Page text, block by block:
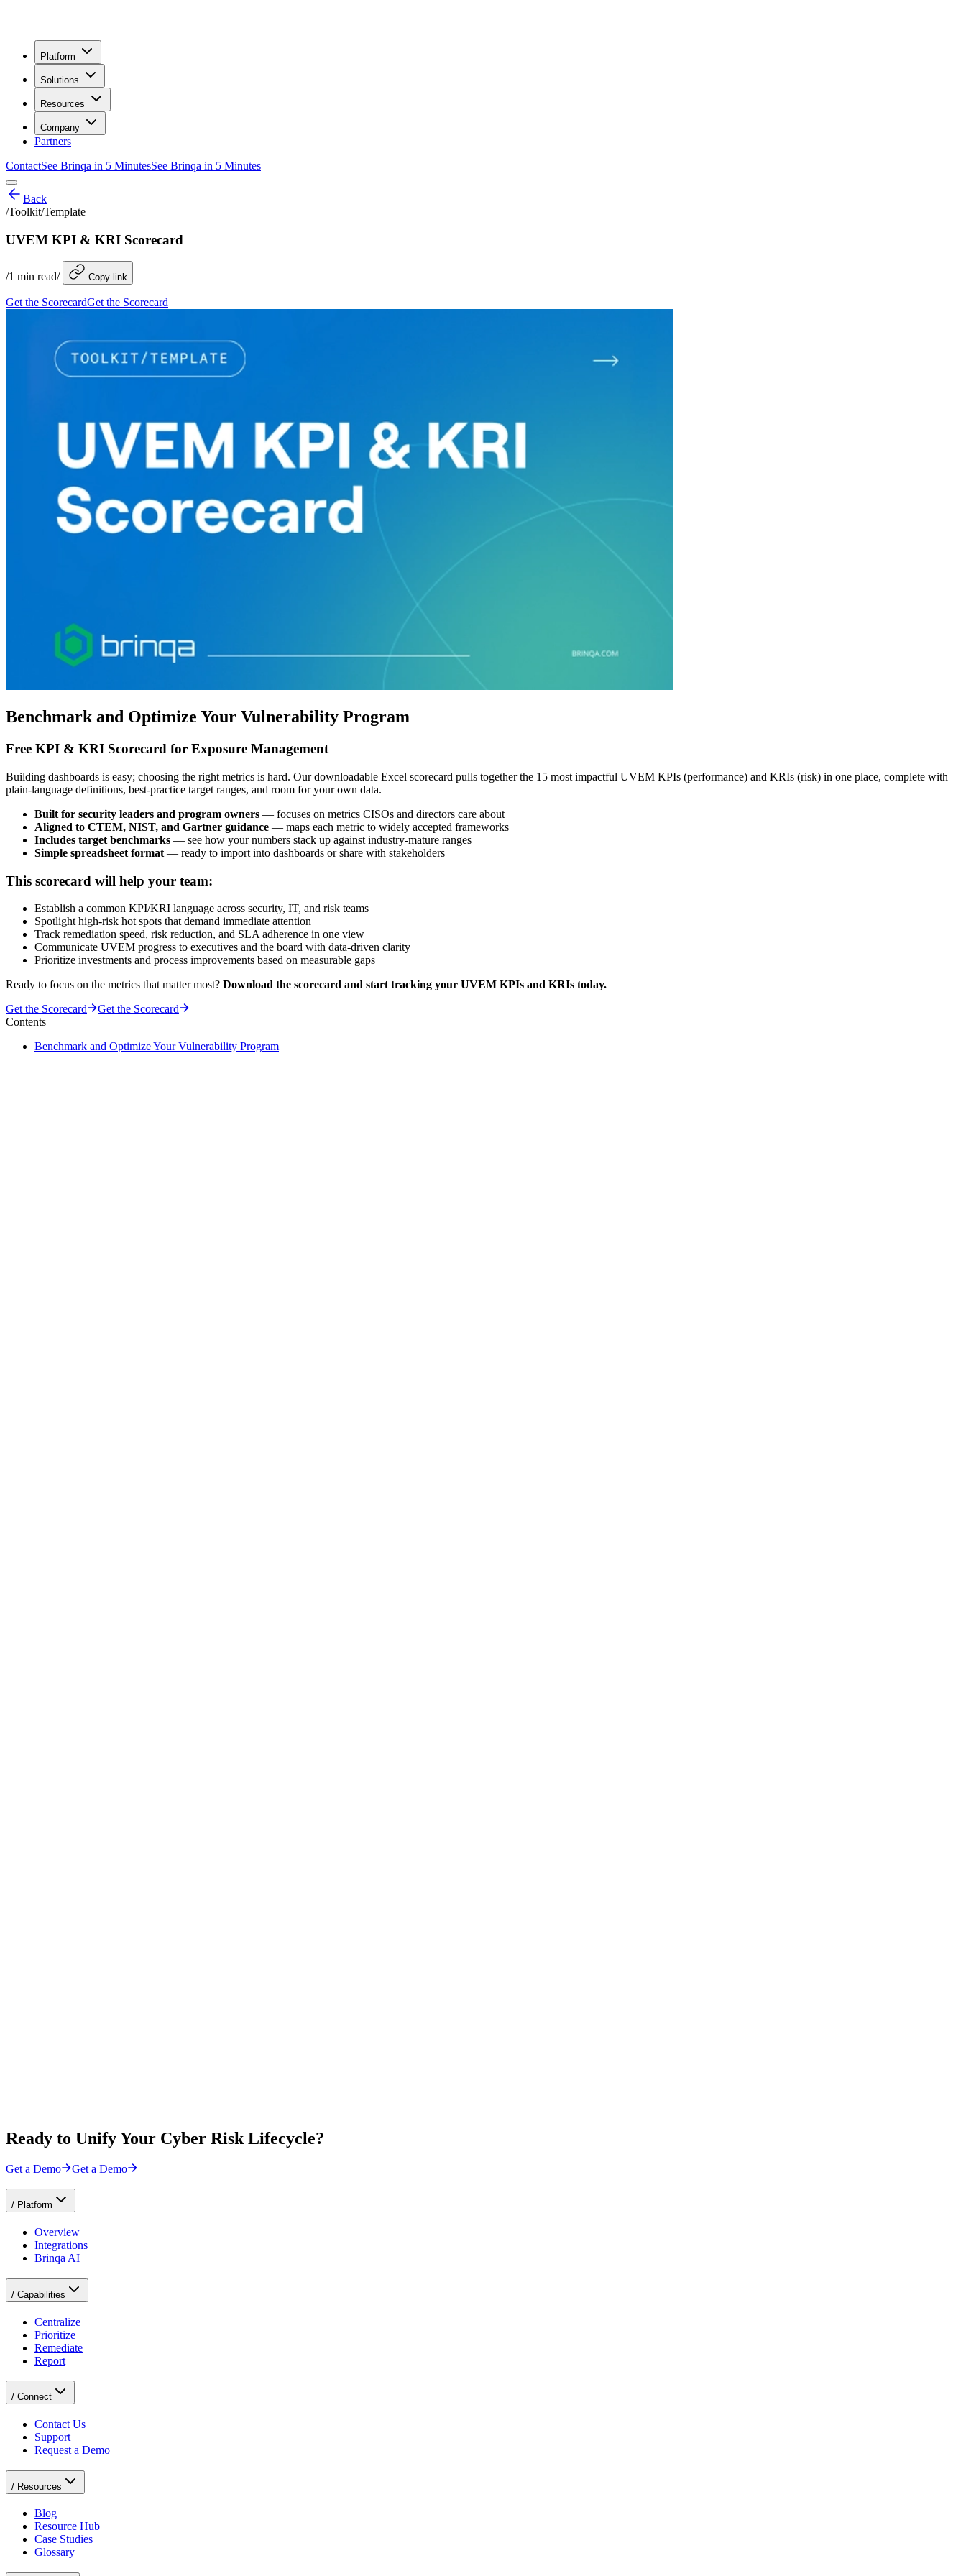
Platform
Solutions
Resources
Company
Partners
ContactSee Brinqa in 5 MinutesSee Brinqa in 5 Minutes
Back
/Toolkit/Template
UVEM KPI & KRI Scorecard
/1 min read/ Copy link
Get the ScorecardGet the Scorecard
Benchmark and Optimize Your Vulnerability Program
Free KPI & KRI Scorecard for Exposure Management
Building dashboards is easy; choosing the right metrics is hard. Our downloadable Excel scorecard pulls together the 15 most impactful UVEM KPIs (performance) and KRIs (risk) in one place, complete with
plain-language definitions, best-practice target ranges, and room for your own data.
Built for security leaders and program owners — focuses on metrics CISOs and directors care about
Aligned to CTEM, NIST, and Gartner guidance — maps each metric to widely accepted frameworks
Includes target benchmarks — see how your numbers stack up against industry-mature ranges
Simple spreadsheet format — ready to import into dashboards or share with stakeholders
This scorecard will help your team:
Establish a common KPI/KRI language across security, IT, and risk teams
Spotlight high-risk hot spots that demand immediate attention
Track remediation speed, risk reduction, and SLA adherence in one view
Communicate UVEM progress to executives and the board with data-driven clarity
Prioritize investments and process improvements based on measurable gaps
Ready to focus on the metrics that matter most? Download the scorecard and start tracking your UVEM KPIs and KRIs today.
Get the Scorecard
Get the Scorecard
Contents
Benchmark and Optimize Your Vulnerability Program
Ready to Unify Your Cyber Risk Lifecycle?
Get a Demo Get a Demo
/ Platform
Overview
Integrations
Brinqa AI
/ Capabilities
Centralize
Prioritize
Remediate
Report
/ Connect
Contact Us
Support
Request a Demo
/ Resources
Blog
Resource Hub
Case Studies
Glossary